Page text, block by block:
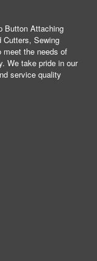
Button Attaching
Cutters, Sewing
meet the needs of
We take pride in our
service quality